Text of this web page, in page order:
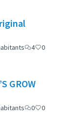
4 0
GROW
0 0